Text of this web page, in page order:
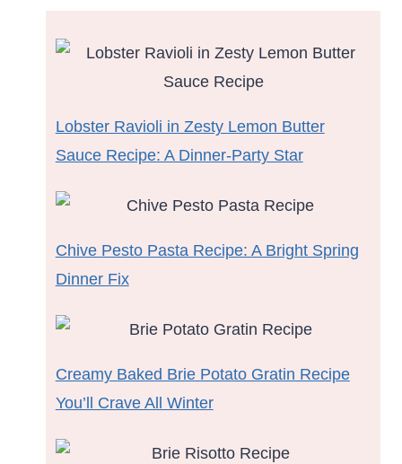
Lobster Ravioli in Zesty Lemon Butter
Sauce Recipe: A Dinner-Party Star
Chive Pesto Pasta Recipe: A Bright Spring
Dinner Fix
Creamy Baked Brie Potato Gratin Recipe
You’ll Crave All Winter